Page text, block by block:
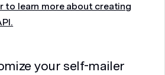
to learn more about creating
yourself-mailer